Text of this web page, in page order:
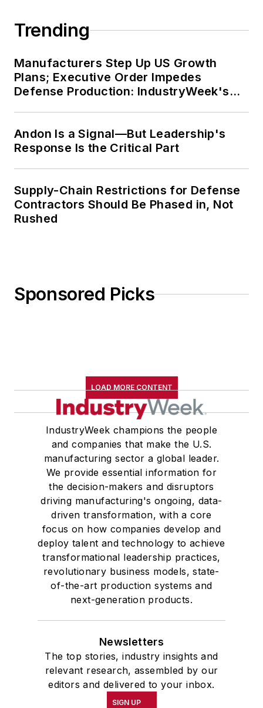
Trending
Manufacturers Step Up US Growth
Plans; Executive Order Impedes
Defense Production: IndustryWeek's
Andon Is a Signal—But Leadership's
Response Is the Critical Part
Supply-Chain Restrictions for Defense
Contractors Should Be Phased in, Not
Rushed
Sponsored Picks
LOAD MORE CONTENT
IndustryWeek champions the people
and companies that make the U.S.
manufacturing sector a global leader.
We provide essential information for
the decision-makers and disruptors
driving manufacturing's ongoing, data-
driven transformation, with a core
focus on how companies develop and
deploy talent and technology to achieve
transformational leadership practices,
revolutionary business models, state-
of-the-art production systems and
next-generation products.
Newsletters
The top stories, industry insights and
relevant research, assembled by our
editors and delivered to your inbox.
SIGN UP